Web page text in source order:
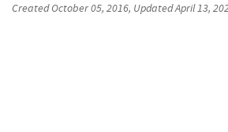
CreatedOctober 05, 2016, UpdatedApril 13,